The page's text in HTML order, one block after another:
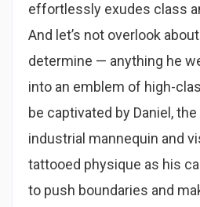
effortlessly exudes class
And let’s not overlook
determine — anything he
into an emblem of high-
be captivated by Daniel,
industrial mannequin and
tattooed physique as his
to push boundaries and